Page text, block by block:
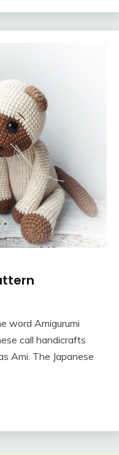
word Amigurumi
call handicrafts
Ami. The Japanese